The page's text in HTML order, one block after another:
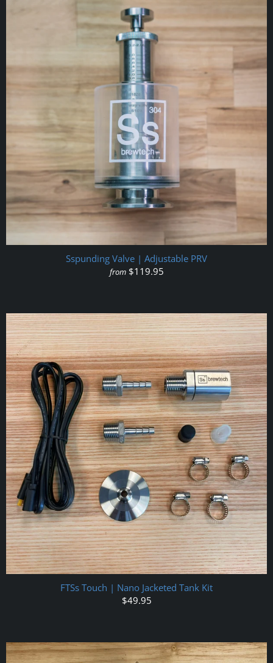
Sspunding Valve | Adjustable PRV
from $119.95
FTSs Touch | Nano Jacketed Tank Kit
$49.95